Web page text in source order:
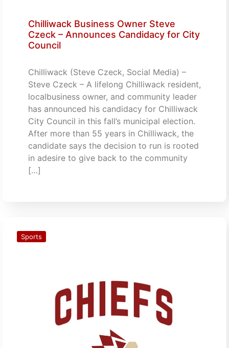
Chilliwack Business Owner Steve
Czeck – Announces Candidacy for City
Council
Chilliwack (Steve Czeck, Social Media) –
Steve Czeck – A lifelong Chilliwack resident,
localbusiness owner, and community leader
has announced his candidacy for Chilliwack
City Council in this fall’s municipal election.
After more than 55 years in Chilliwack, the
candidate says the decision to run is rooted
in adesire to give back to the community
[…]
Sports